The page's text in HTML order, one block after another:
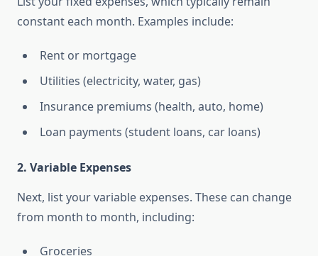
constant each month. Examples include:
Rent or mortgage
Utilities (electricity, water, gas)
Insurance premiums (health, auto, home)
Loan payments (student loans, car loans)
2. Variable Expenses
Next, list your variable expenses. These can change
from month to month, including:
Groceries